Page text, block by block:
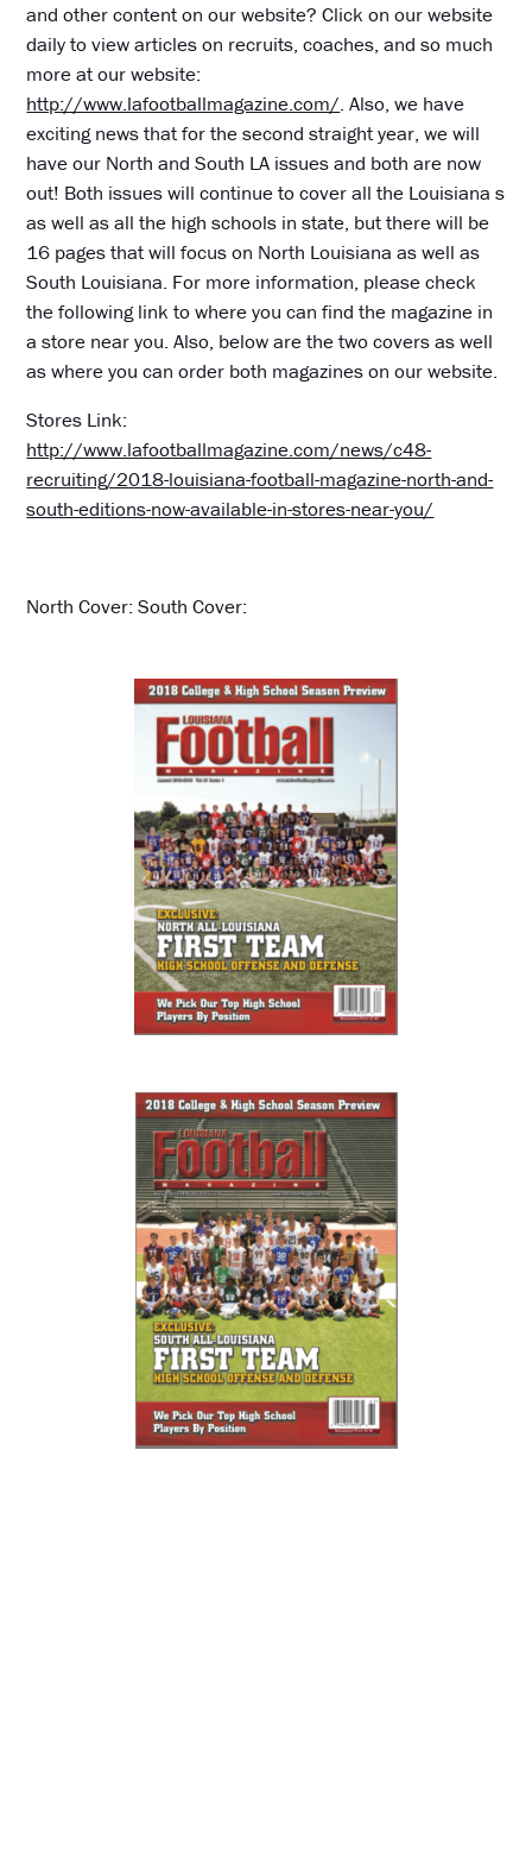
and other content on our website? Click on our website
daily to view articles on recruits, coaches, and so much
more at our website:
http://www.lafootballmagazine.com/. Also, we have
exciting news that for the second straight year, we will
have our North and South LA issues and both are now
out! Both issues will continue to cover all the Louisiana s
as well as all the high schools in state, but there will be
16 pages that will focus on North Louisiana as well as
South Louisiana. For more information, please check
the following link to where you can find the magazine in
a store near you. Also, below are the two covers as well
as where you can order both magazines on our website.
Stores Link:
http://www.lafootballmagazine.com/news/c48-
recruiting/2018-louisiana-football-magazine-north-and-
south-editions-now-available-in-stores-near-you/
North Cover: South Cover: